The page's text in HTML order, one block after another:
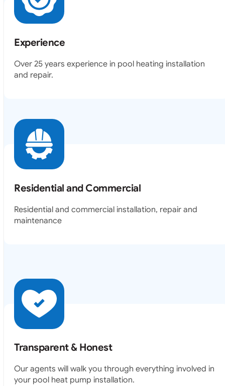
Experience
Over 25 years experience in pool heating installation
and repair.
Residential and Commercial
Residential and commercial installation, repair and
maintenance
Transparent & Honest
Our agents will walk you through everything involved in
your pool heat pump installation.